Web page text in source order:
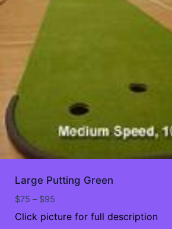
Large Putting Green
$75 – $95Price
range:
Click picture for full description